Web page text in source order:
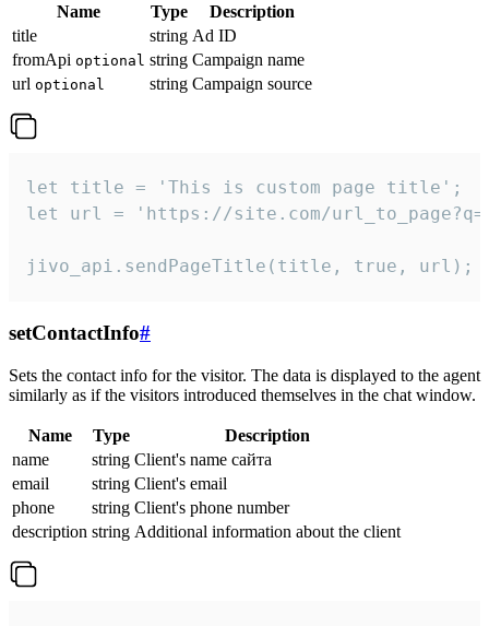
Name Type
Description
title
string Ad ID
fromApi optional string Campaign name
url optional string Campaign source
let title = 'This is custom page title';
let url = 'https://site.com/
jivo_api.sendPageTitle(title, true, url);
setContactInfo#
Sets the contact info for the visitor. The data is displayed to the agent
similarly as if the visitors introduced themselves in the chat window.
Name Type
Description
name
string Client's name сайта
email
string Client's email
phone
string Client's phone number
description string Additional information about the client